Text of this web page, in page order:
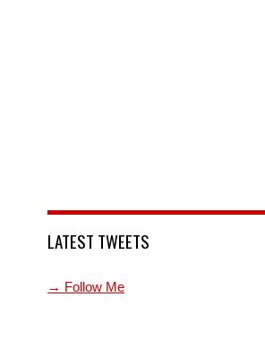
LATEST TWEETS
→ Follow Me